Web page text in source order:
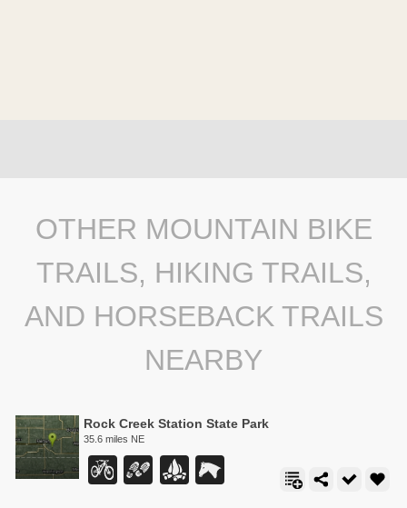
OTHER MOUNTAIN BIKE
TRAILS, HIKING TRAILS,
AND HORSEBACK TRAILS
NEARBY
Rock Creek Station State Park
35.6 miles NE